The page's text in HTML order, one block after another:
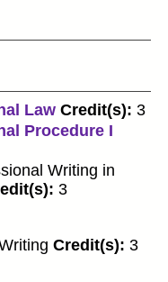
Law Credit(s): 3
Procedure I
Writing in
3
Credit(s): 3